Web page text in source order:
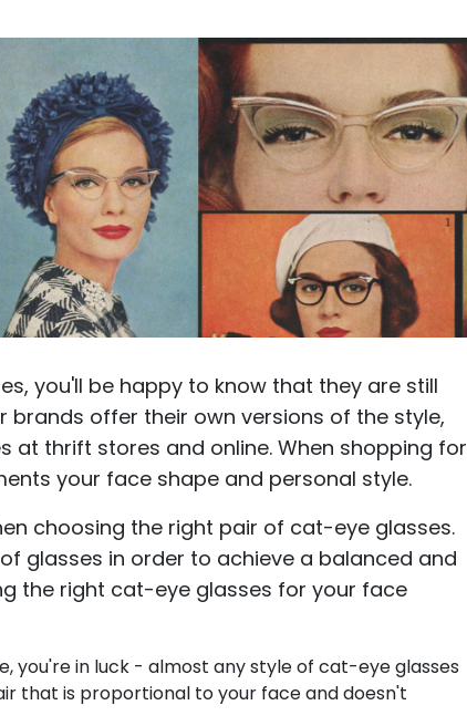
you'll be happy to know that they are still
brands offer their own versions of the style,
thrift stores and online. When shopping for
your face shape and personal style.
choosing the right pair of cat-eye glasses.
glasses in order to achieve a balanced and
the right cat-eye glasses for your face
you're in luck - almost any style of cat-eye glasses
that is proportional to your face and doesn't